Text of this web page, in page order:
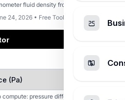
fluid density from rho, g, and h.
24, 2026 • Free Tool
pressure difference, fluid